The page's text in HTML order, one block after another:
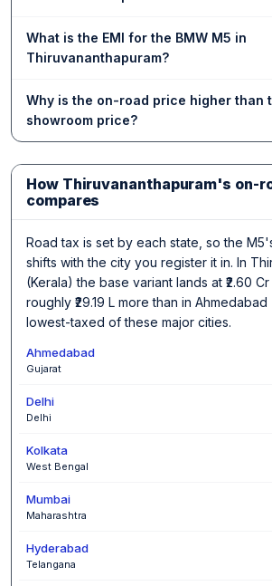
What is the EMI for the BMW M5 in
Thiruvananthapuram?
Why is the on-road price higher than
showroom price?
How Thiruvananthapuram's on-
compares
Road tax is set by each state, so the
shifts with the city you register it in. In
(Kerala) the base variant lands at ₹2.60
roughly ₹29.19 L more than in
lowest-taxed of these major cities.
Ahmedabad
Gujarat
Delhi
Delhi
Kolkata
West Bengal
Mumbai
Maharashtra
Hyderabad
Telangana